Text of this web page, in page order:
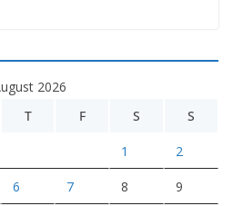
2026
T F S S
1 2
6 7 8 9